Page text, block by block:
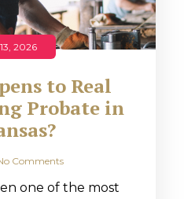
2026
to Real
Probate in
Comments
one of the most